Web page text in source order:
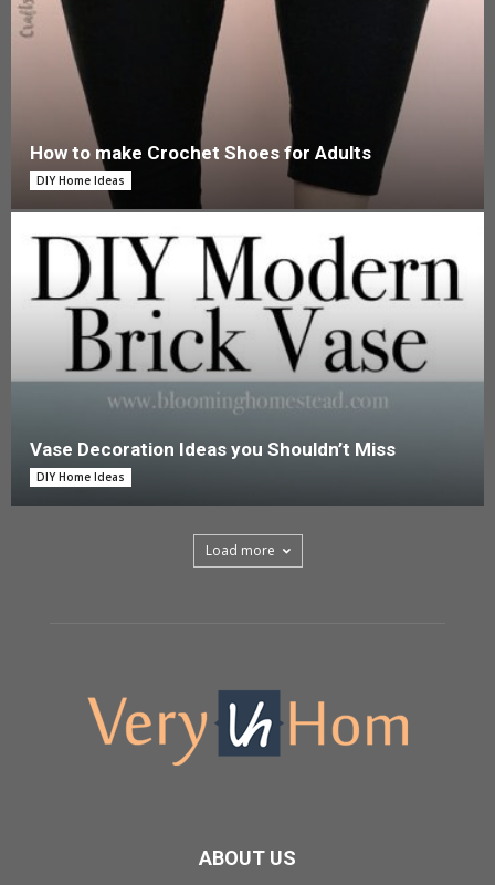
How to make Crochet Shoes for Adults
DIY Home Ideas
Vase Decoration Ideas you Shouldn’t Miss
DIY Home Ideas
Load more
ABOUT US